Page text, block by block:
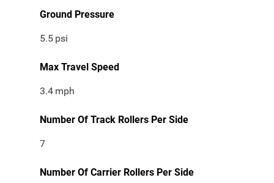
Ground Pressure
5.5 psi
Max Travel Speed
3.4 mph
Number Of Track Rollers Per Side
7
Number Of Carrier Rollers Per Side